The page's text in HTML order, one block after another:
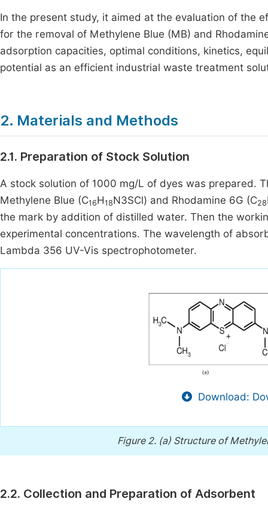
In the present study, it aimed at the evaluation of the
for the removal of Methylene Blue (MB) and
adsorption capacities, optimal conditions, kinetics,
potential as an efficient industrial waste treatment
2. Materials and Methods
2.1. Preparation of Stock Solution
A stock solution of 1000 mg/L of dyes was prepared.
Methylene Blue (C16H18N3SCl) and Rhodamine 6G (C28
the mark by addition of distilled water. Then the
experimental concentrations. The wavelength of
Lambda 356 UV-Vis spectrophotometer.
Download:
Figure 2. (a) Structure of
2.2. Collection and Preparation of Adsorbent